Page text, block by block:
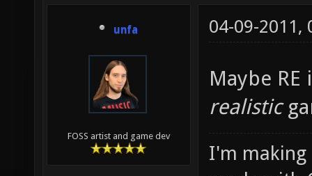
unfa
FOSS artist and game dev
04-09-2011,
Maybe
realistic
I'm making